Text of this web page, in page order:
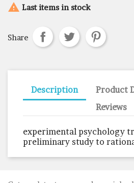
 Last items in stock
Share
Description
Product
Reviews
experimental psychology
preliminary study to